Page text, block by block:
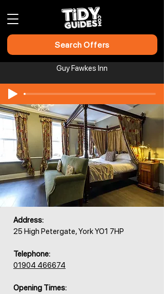
Search Offers
Guy Fawkes Inn
Address:
25 High Petergate, York YO1 7HP
Telephone:
01904 466674
Opening Times: